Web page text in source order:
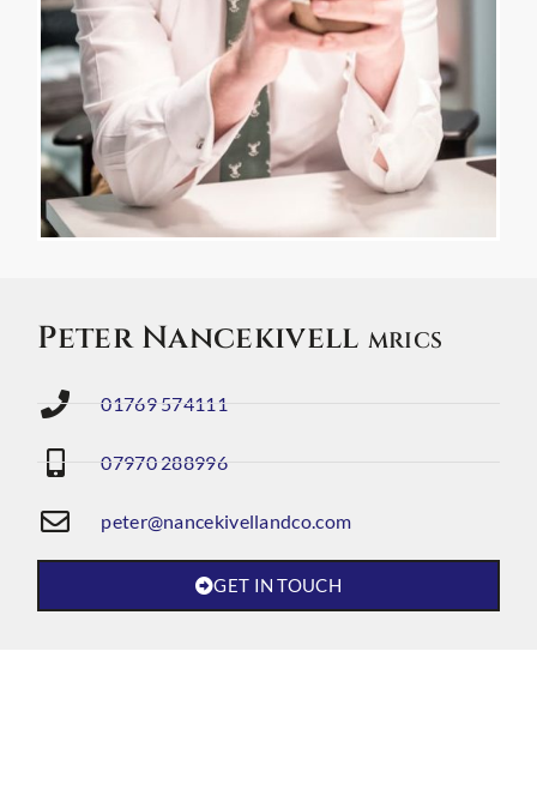
Peter Nancekivell MRICS
01769 574111
07970 288996
peter@nancekivellandco.com
GET IN TOUCH